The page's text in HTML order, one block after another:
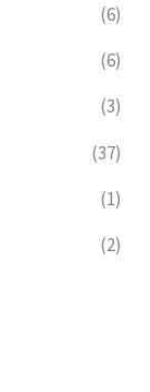
(6)
(6)
(3)
(37)
(1)
(2)